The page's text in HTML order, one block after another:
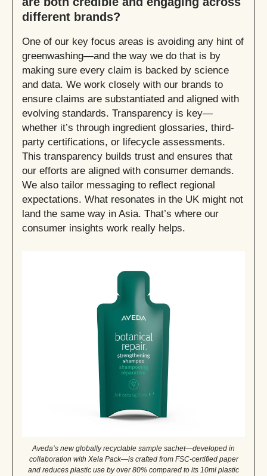
different brands?
One of our key focus areas is avoiding any hint of
greenwashing—and the way we do that is by
making sure every claim is backed by science
and data. We work closely with our brands to
ensure claims are substantiated and aligned with
evolving standards. Transparency is key—
whether it’s through ingredient glossaries, third-
party certifications, or lifecycle assessments.
This transparency builds trust and ensures that
our efforts are aligned with consumer demands.
We also tailor messaging to reflect regional
expectations. What resonates in the UK might not
land the same way in Asia. That’s where our
consumer insights work really helps.
Aveda’s new globally recyclable sample sachet—developed in
collaboration with Xela Pack—is crafted from FSC-certified paper
and reduces plastic use by over 80% compared to its 10ml plastic